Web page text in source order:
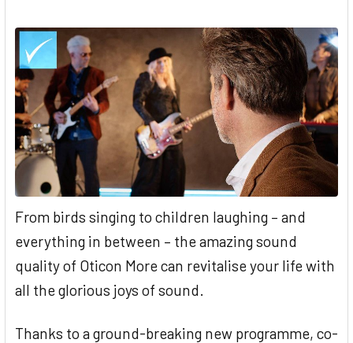
From birds singing to children laughing – and
everything in between – the amazing sound
quality of Oticon More can revitalise your life with
all the glorious joys of sound.
Thanks to a ground-breaking new programme, co-